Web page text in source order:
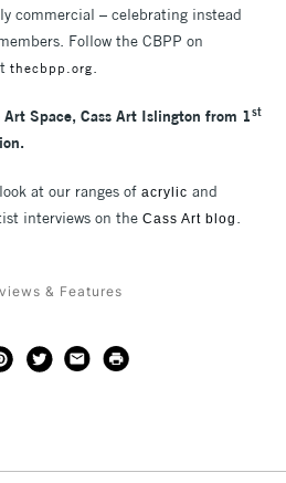
commercial – celebrating instead
Follow the CBPP on
thecbpp.org.
Space, Cass Art Islington from 1st
at our ranges of acrylic and
interviews on the Cass Art blog .
& Features